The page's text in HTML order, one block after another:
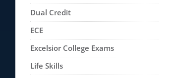
Dual Credit
ECE
Excelsior College Exams
Life Skills